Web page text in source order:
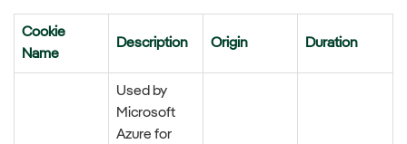
Cookie
Name
Description Origin Duration
Used by
Microsoft
Azure for